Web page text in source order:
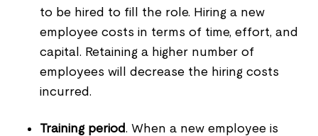
to be hired to fill the role. Hiring a new
employee costs in terms of time, effort, and
capital. Retaining a higher number of
employees will decrease the hiring costs
incurred.
Training period. When a new employee is